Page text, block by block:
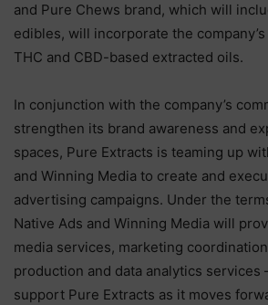
and Pure Chews brand, which will
edibles, will incorporate the
THC and CBD-based extracted oils.
In conjunction with the company’s
strengthen its brand awareness and
spaces, Pure Extracts is teaming up
and Winning Media to create and
advertising campaigns. Under the
Native Ads and Winning Media will
media services, marketing
production and data analytics
support Pure Extracts as it moves